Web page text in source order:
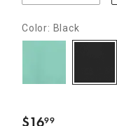
Color: Black
$1699